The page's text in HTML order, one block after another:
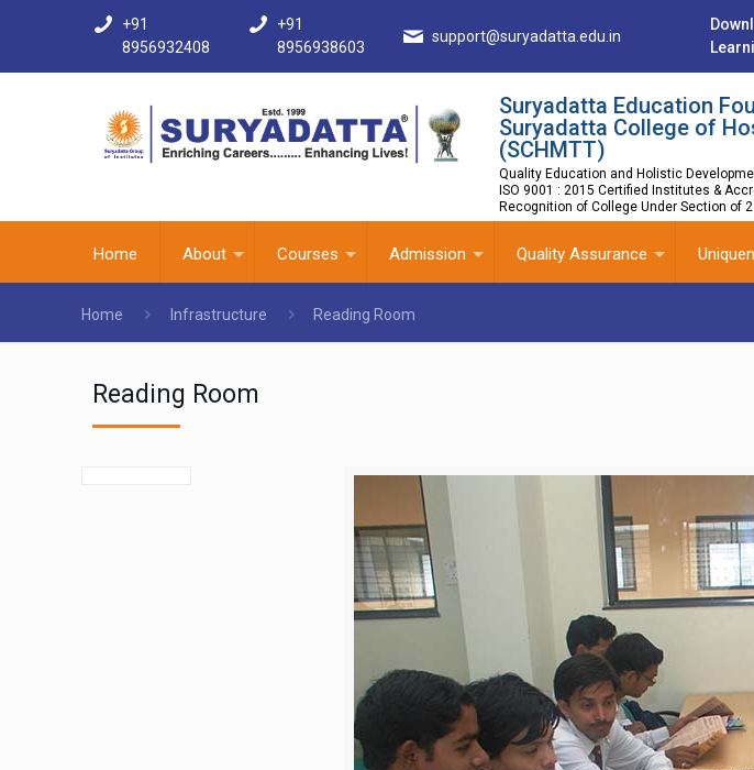
+91
8956932408
+91
8956938603
support@suryadatta.edu.in
Suryadatta Education
Suryadatta College of
(SCHMTT)
Quality Education and Holistic
ISO 9001 : 2015 Certified Institutes &
Recognition of College Under Section of
Home About Courses Admission Quality Assurance
Home Infrastructure Reading Room
Reading Room